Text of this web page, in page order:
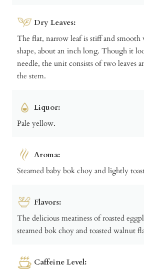
Dry Leaves:
The flat, narrow leaf is stiff and smooth
shape, about an inch long. Though it
needle, the unit consists of two leaves
the stem.
Liquor:
Pale yellow.
Aroma:
Steamed baby bok choy and lightly
Flavors:
The delicious meatiness of roasted
steamed bok choy and toasted walnut
Caffeine Level: